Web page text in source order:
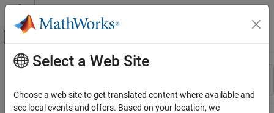
Skip to content
Off-Canvas Navigation Menu Toggle
Resource
Main Content
Select a Web Site
Choose a web site to get translated content where available and
see local events and offers. Based on your location, we